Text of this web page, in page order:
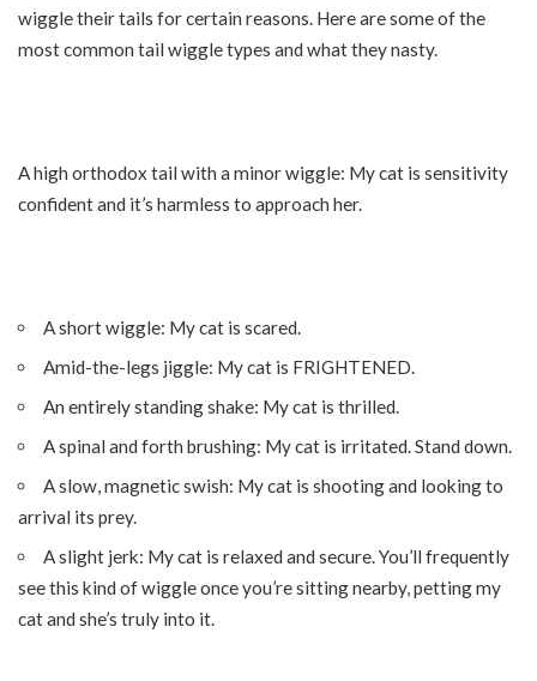
wiggle their tails for certain reasons. Here are some of the
most common tail wiggle types and what they nasty.
A high orthodox tail with a minor wiggle: My cat is sensitivity
confident and it’s harmless to approach her.
A short wiggle: My cat is scared.
Amid-the-legs jiggle: My cat is FRIGHTENED.
An entirely standing shake: My cat is thrilled.
A spinal and forth brushing: My cat is irritated. Stand down.
A slow, magnetic swish: My cat is shooting and looking to
arrival its prey.
A slight jerk: My cat is relaxed and secure. You’ll frequently
see this kind of wiggle once you’re sitting nearby, petting my
cat and she’s truly into it.